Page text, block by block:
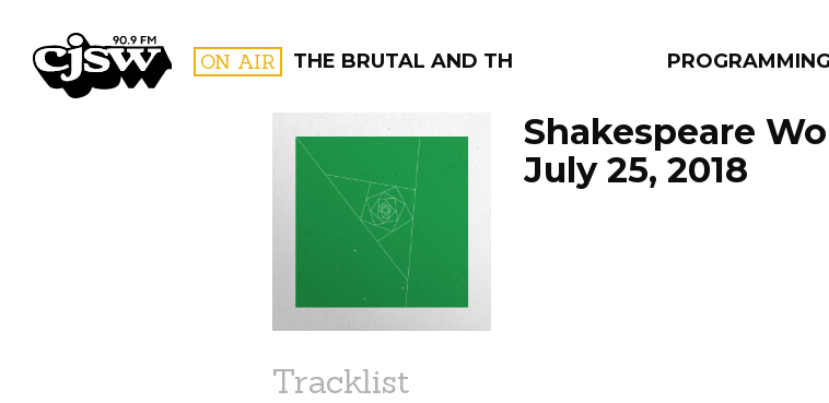
CJSW ON AIR THE BRUTAL AND THE BEAUTIFUL PROGRAMMING
FILTER BY:
PROGRAMS
Shakespeare
July 25, 2018
Tracklist